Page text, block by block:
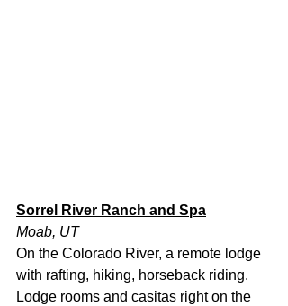
Sorrel River Ranch and Spa
Moab, UT
On the Colorado River, a remote lodge
with rafting, hiking, horseback riding.
Lodge rooms and casitas right on the